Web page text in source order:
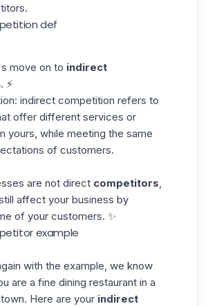
def
move on to indirect
. ⚡
indirect competition refers to
offer different services or
yours, while meeting the same
of customers.
are not direct competitors
affect your business by
of your customers. ✨
example
with the example, we know
are a fine dining restaurant in a
Here are your indirect